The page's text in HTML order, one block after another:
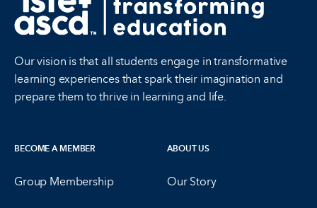
Our vision is that all students engage in transformative
learning experiences that spark their imagination and
prepare them to thrive in learning and life.
BECOME A MEMBER
Group Membership
ABOUT US
Our Story